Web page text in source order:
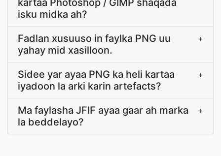
kartaa Photoshop / GIMP shaqada
isku midka ah?
Fadlan xusuuso in faylka PNG uu
yahay mid xasilloon.
+
Sidee yar ayaa PNG ka heli kartaa
iyadoon la arki karin artefacts?
+
Ma faylasha JFIF ayaa gaar ah marka
la beddelayo?
+